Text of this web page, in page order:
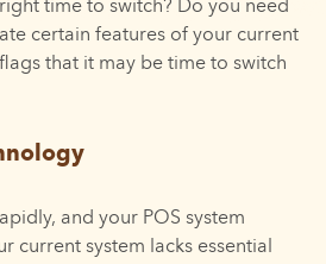
time to switch? Do you need
certain features of your current
that it may be time to switch
and your POS system
current system lacks essential